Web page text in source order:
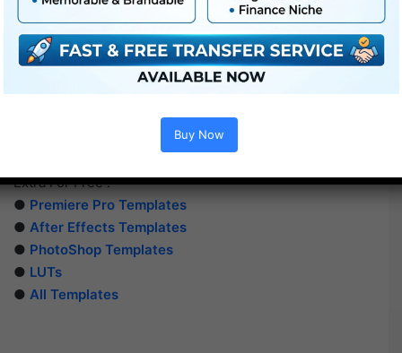
Extra For Free :
● Premiere Pro Templates
● After Effects Templates
● PhotoShop Templates
● LUTs
● All Templates
Buy Now